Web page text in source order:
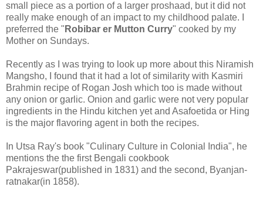
small piece as a portion of a larger proshaad, but it did not
really make enough of an impact to my childhood palate. I
preferred the " Robibar er Mutton Curry" cooked by my
Mother on Sundays.
Recently as I was trying to look up more about this Niramish
Mangsho, I found that it had a lot of similarity with Kasmiri
Brahmin recipe of Rogan Josh which too is made without
any onion or garlic. Onion and garlic were not very popular
ingredients in the Hindu kitchen yet and Asafoetida or Hing
is the major flavoring agent in both the recipes.
In Utsa Ray's book "Culinary Culture in Colonial India", he
mentions the the first Bengali cookbook
Pakrajeswar(published in 1831) and the second, Byanjan-
ratnakar(in 1858).